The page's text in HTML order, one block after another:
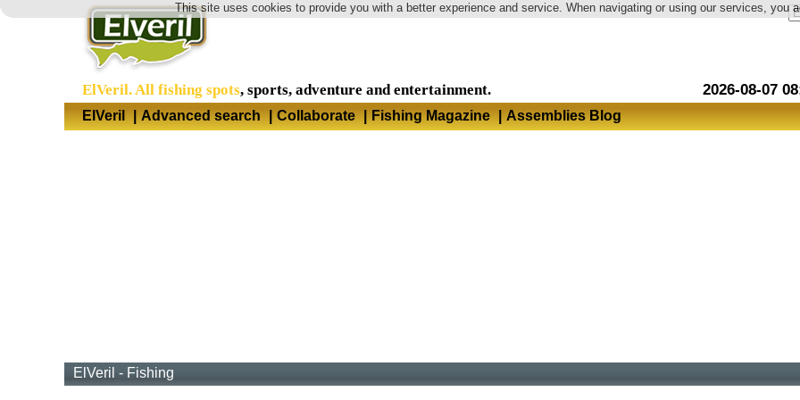
This site uses cookies to provide you with a better experience and service. When navigating or using our services, you
Language
2026-08-07
ElVeril. All fishing spots, sports, adventure and entertainment.
ElVeril | Advanced search | Collaborate | Fishing Magazine | Assemblies Blog
ElVeril - Fishing